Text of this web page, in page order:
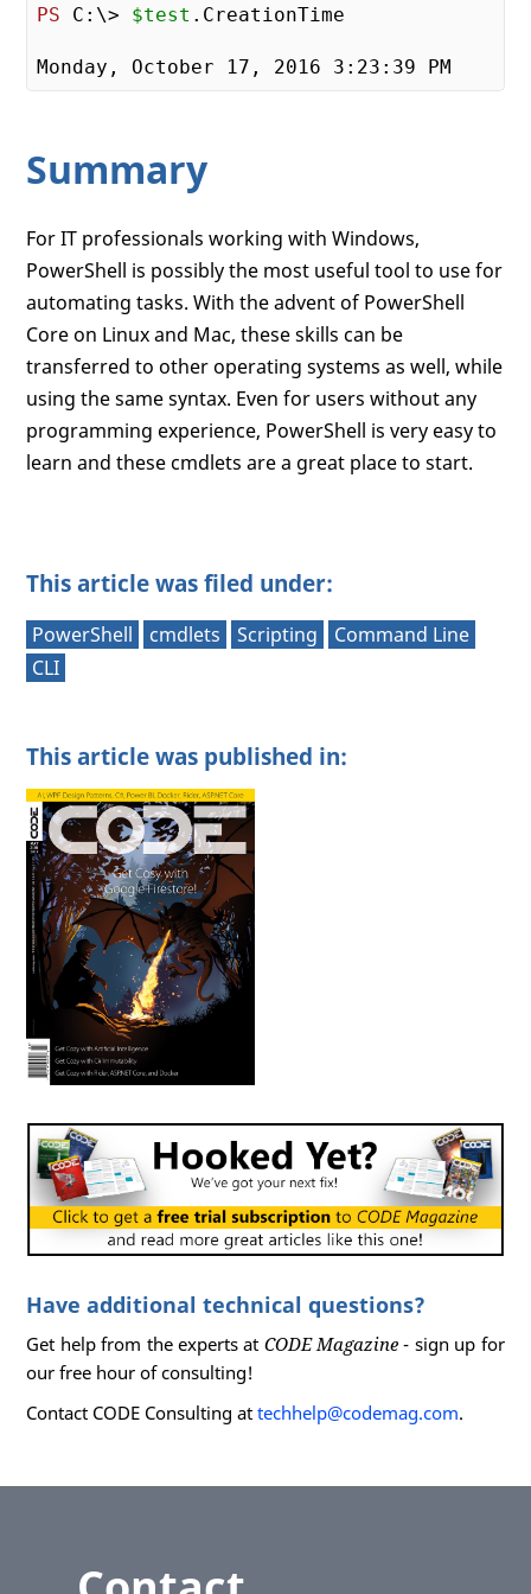
PS C:\> $test .CreationTime
Monday, October 17 , 2016 3 : 23 : 39
Summary
For IT professionals working with Windows,
PowerShell is possibly the most useful tool to use for
automating tasks. With the advent of PowerShell
Core on Linux and Mac, these skills can be
transferred to other operating systems as well, while
using the same syntax. Even for users without any
programming experience, PowerShell is very easy to
learn and these cmdlets are a great place to start.
This article was filed under:
PowerShell cmdlets Scripting
Command Line
CLI
This article was published in:
Have additional technical questions?
Get help from the experts at CODE Magazine - sign up for
our free hour of consulting!
Contact CODE Consulting attechhelp@codemag.com.